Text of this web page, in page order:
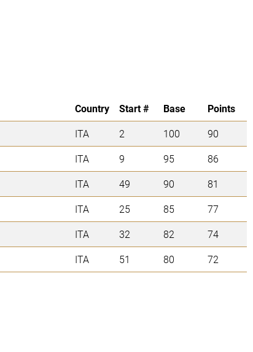
Country Start # Base
Points
ITA 2 100
90
ITA 9 95
86
ITA 49 90
81
ITA 25 85
77
ITA 32 82
74
ITA 51 80 72